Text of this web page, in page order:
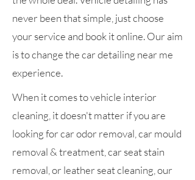
never been that simple, just choose
your service and book it online. Our aim
is to change the car detailing near me
experience.
When it comes to vehicle interior
cleaning, it doesn't matter if you are
looking for car odor removal, car mould
removal & treatment, car seat stain
removal, or leather seat cleaning, our